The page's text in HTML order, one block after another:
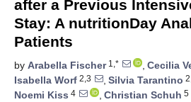
after a Previous
Stay: A nutritionDay
Patients
by Arabella Fischer1,* , Cecilia
Isabella Worf 2,3 , Silvia Tarantino
Noemi Kiss 4 , Christian Schuh 5